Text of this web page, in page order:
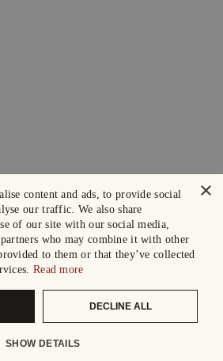
×
content and ads, to provide social
our traffic. We also share
of our site with our social media,
who may combine it with other
to them or that they’ve collected
Read more
DECLINE ALL
SHOW DETAILS